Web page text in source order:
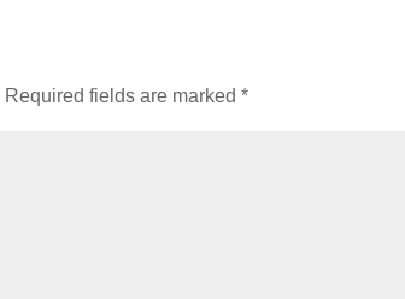
Required fields are marked *